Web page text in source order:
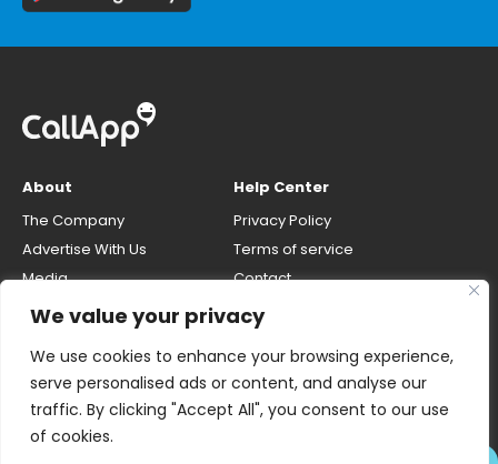
We value your privacy
We use cookies to enhance your browsing experience,
serve personalised ads or content, and analyse our
traffic. By clicking "Accept All", you consent to our use
of cookies.
About
The Company
Advertise With Us
Media
Careers
Help Center
Privacy Policy
Terms of service
Contact
number
Do Not Sell My Personal Info